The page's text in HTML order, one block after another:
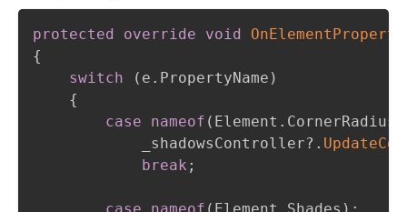
protected override void
{
switch
( e . PropertyName )
{
case
nameof ( Element . CornerRadius
            _shadowsController
?.
break ;
case nameof ( Element . Shades ) :